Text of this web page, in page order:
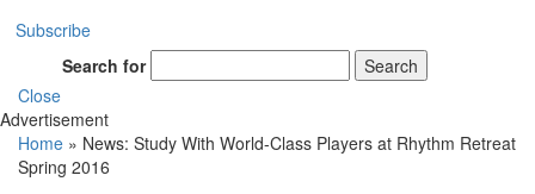
Subscribe
Search for
Search
Close
Advertisement
Home » News: Study With World-Class Players at Rhythm Retreat
Spring 2016